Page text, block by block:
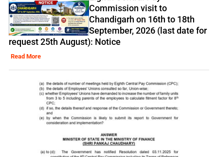
Commission visit to
Chandigarh on 16th to 18th
September, 2026 (last date for
request 25th August): Notice
Read More